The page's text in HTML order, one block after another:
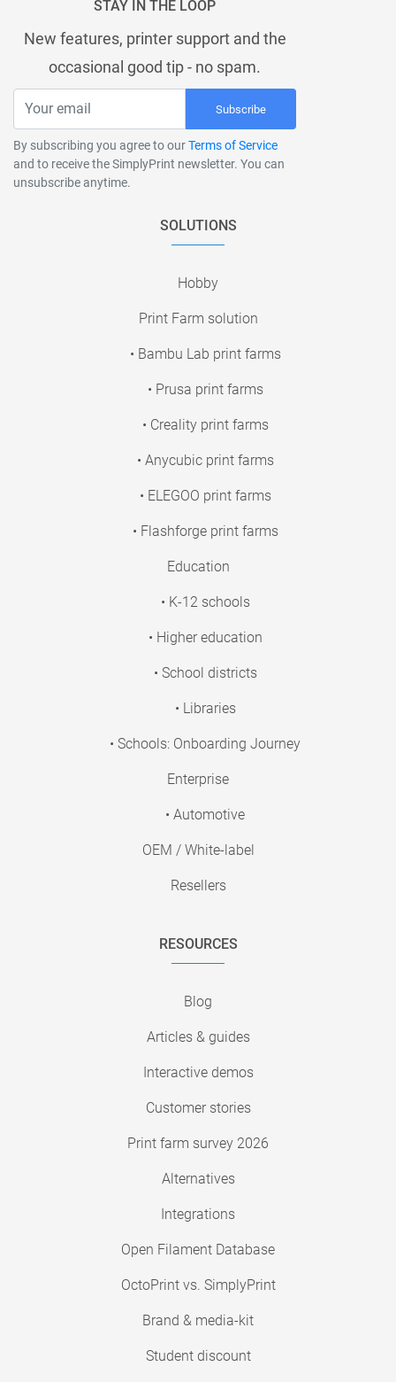
STAY IN THE LOOP
New features, printer support and the
occasional good tip - no spam.
Subscribe
By subscribing you agree to ourTerms of Service
and to receive the SimplyPrint newsletter. You can
unsubscribe anytime.
SOLUTIONS
Hobby
Print Farm solution
• Bambu Lab print farms
• Prusa print farms
• Creality print farms
• Anycubic print farms
• ELEGOO print farms
• Flashforge print farms
Education
• K-12 schools
• Higher education
• School districts
• Libraries
• Schools: Onboarding Journey
Enterprise
• Automotive
OEM / White-label
Resellers
RESOURCES
Blog
Articles & guides
Interactive demos
Customer stories
Print farm survey 2026
Alternatives
Integrations
Open Filament Database
OctoPrint vs. SimplyPrint
Brand & media-kit
Student discount